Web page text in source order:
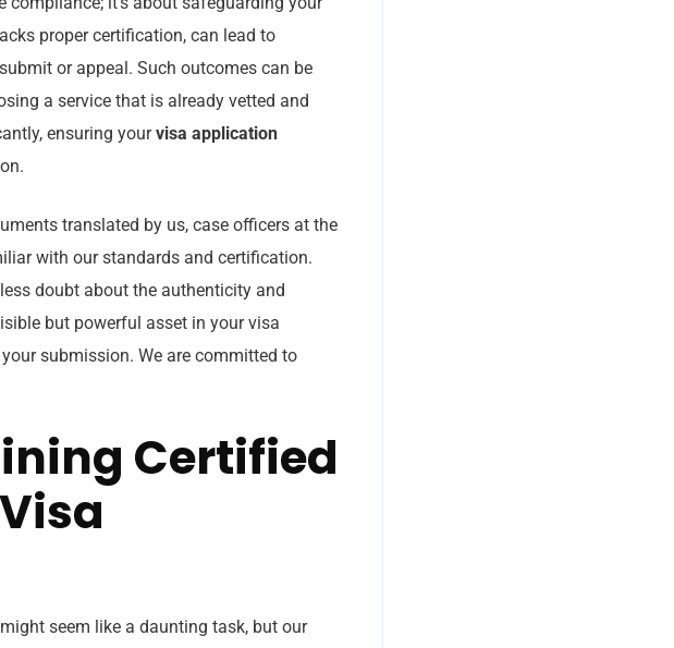
proper certification, can lead to
or appeal. Such outcomes can be
a service that is already vetted and
ensuring yourvisa application
translated by us, case officers at the
with our standards and certification.
doubt about the authenticity and
but powerful asset in your visa
submission. We are committed to
Certified
seem like a daunting task, but our